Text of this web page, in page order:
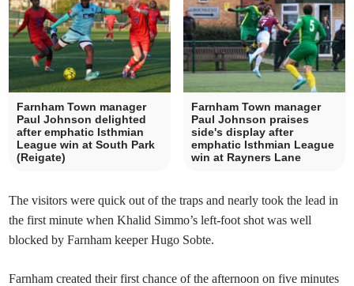
Farnham Town manager
Paul Johnson delighted
after emphatic Isthmian
League win at South Park
(Reigate)
Farnham Town manager
Paul Johnson praises
side's display after
emphatic Isthmian League
win at Rayners Lane
The visitors were quick out of the traps and nearly took the lead in
the first minute when Khalid Simmo’s left-foot shot was well
blocked by Farnham keeper Hugo Sobte.
Farnham created their first chance of the afternoon on five minutes